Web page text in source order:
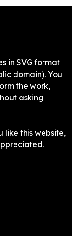
in SVG format
domain). You
the work,
asking
like this website,